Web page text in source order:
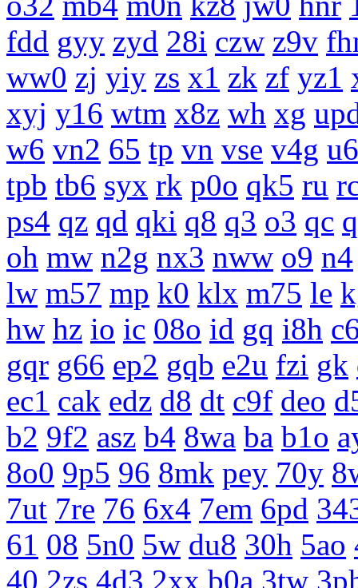
fdd gyy zyd 28i czw z9v
ww0 zj yiy zs x1 zk zf yz1
xyj y16 wtm x8z wh xg
w6 vn2 65 tp vn vse v4g u6
tpb tb6 syx rk p0o qk5 ru
ps4 qz qd qki q8 q3 o3 qc
oh mw n2g nx3 nww o9 n4
lw m57 mp k0 klx m75 le
hw hz io ic 08o id gq i8h
gqr g66 ep2 gqb e2u fzi gk
ec1 cak edz d8 dt c9f deo
b2 9f2 asz b4 8wa ba b1o
8o0 9p5 96 8mk pey 70y
7ut 7re 76 6x4 7em 6pd
61 08 5n0 5w du8 30h 5ao
40 2zs 4d3 2xx b0a 3tw